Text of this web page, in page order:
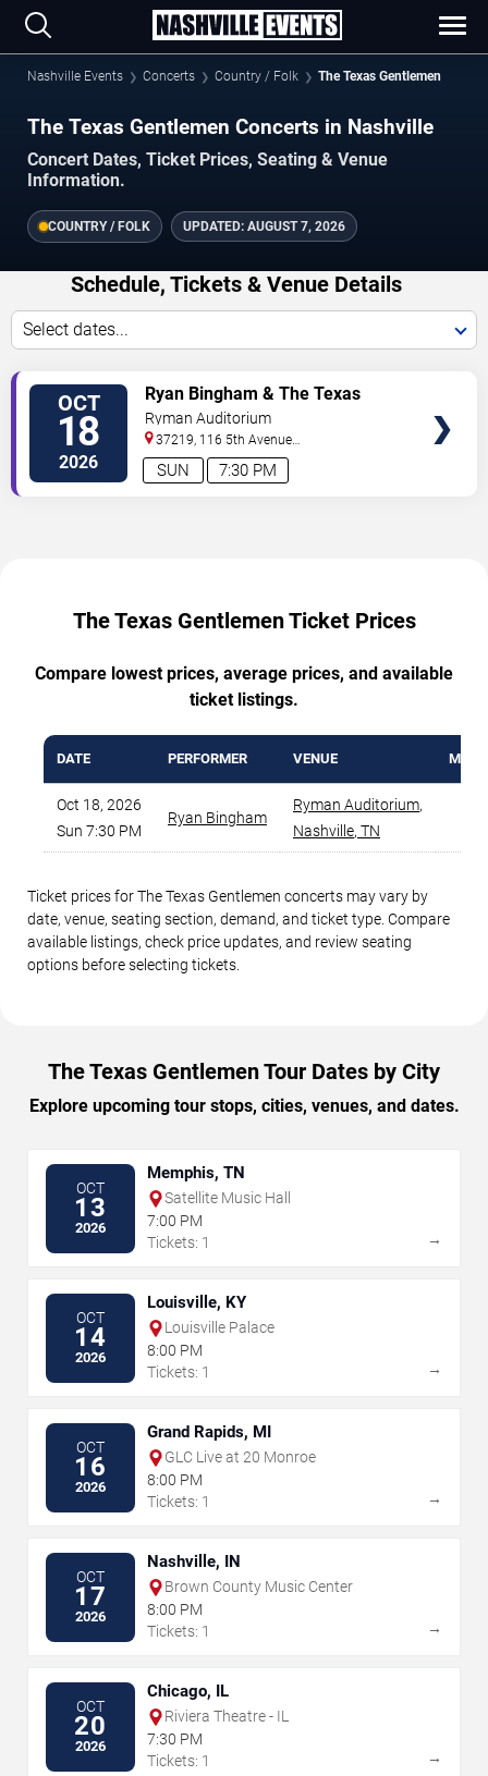
Nashville Events Concerts Country / Folk The Texas Gentlemen
The Texas Gentlemen Concerts in Nashville
Concert Dates, Ticket Prices, Seating & Venue
Information.
COUNTRY / FOLK UPDATED: AUGUST 7, 2026
Schedule, Tickets & Venue Details
Select dates...
OCT
18
2026 7:30 PM
SUN
Ryan Bingham & The Texas
Gentlemen
Ryman Auditorium
37219, 116 5th Avenue
North Nashville,TN,US
The Texas Gentlemen Ticket Prices
Compare lowest prices, average prices, and available
ticket listings.
DATE PERFORMER VENUE MIN
Oct 18, 2026
Sun 7:30 PM
Ryan Bingham
Ryman Auditorium,
Nashville, TN
Ticket prices for The Texas Gentlemen concerts may vary by
date, venue, seating section, demand, and ticket type. Compare
available listings, check price updates, and review seating
options before selecting tickets.
The Texas Gentlemen Tour Dates by City
Explore upcoming tour stops, cities, venues, and dates.
OCT
13
2026
Memphis, TN
Satellite Music Hall
7:00 PM
Tickets: 1
→
OCT
14
2026
Louisville, KY
Louisville Palace
8:00 PM
Tickets: 1
→
OCT
16
2026
Grand Rapids, MI
GLC Live at 20 Monroe
8:00 PM
Tickets: 1
→
OCT
17
2026
Nashville, IN
Brown County Music Center
8:00 PM
Tickets: 1
→
OCT
20
2026
Chicago, IL
Riviera Theatre - IL
7:30 PM
Tickets: 1
→